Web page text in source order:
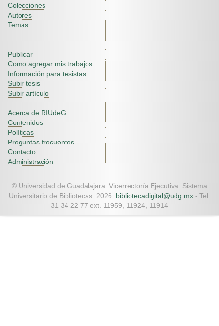
Colecciones
Autores
Temas
Publicar
Como agregar mis trabajos
Información para tesistas
Subir tesis
Subir artículo
Acerca de RIUdeG
Contenidos
Políticas
Preguntas frecuentes
Contacto
Administración
© Universidad de Guadalajara. Vicerrectoría Ejecutiva. Sistema
Universitario de Bibliotecas. 2026. bibliotecadigital@udg.mx - Tel.
31 34 22 77 ext. 11959, 11924, 11914